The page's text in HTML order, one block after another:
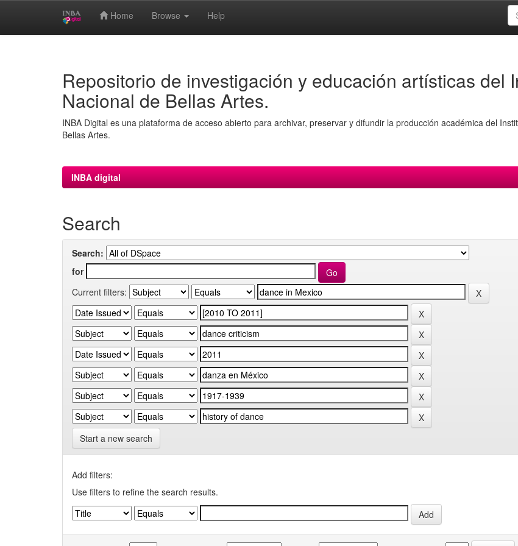
Home Browse Help
Repositorio de investigación y educación artísticas del
Nacional de Bellas Artes.
INBA Digital es una plataforma de acceso abierto para archivar, preservar y difundir la producción académica del
Bellas Artes.
INBA digital
Search
Search:
for
Current filters:
Start a new search
Add filters:
Use filters to refine the search results.